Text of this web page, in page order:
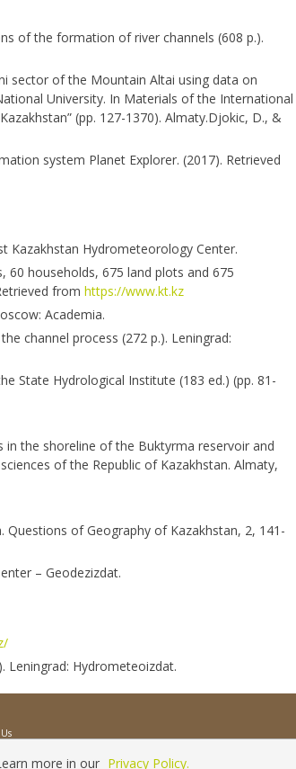
of the formation of river channels (608 p.).
sector of the Mountain Altai using data on
University. In Materials of the International
(pp. 127-1370). Almaty.Djokic, D., &
system Planet Explorer. (2017). Retrieved
Kazakhstan Hydrometeorology Center.
60 households, 675 land plots and 675
from https://www.kt.kz
Academia.
channel process (272 p.). Leningrad:
State Hydrological Institute (183 ed.) (pp. 81-
in the shoreline of the Buktyrma reservoir and
of the Republic of Kazakhstan. Almaty,
Questions of Geography of Kazakhstan, 2, 141-
– Geodezizdat.
Leningrad: Hydrometeoizdat.
OJS more in our Privacy Policy.